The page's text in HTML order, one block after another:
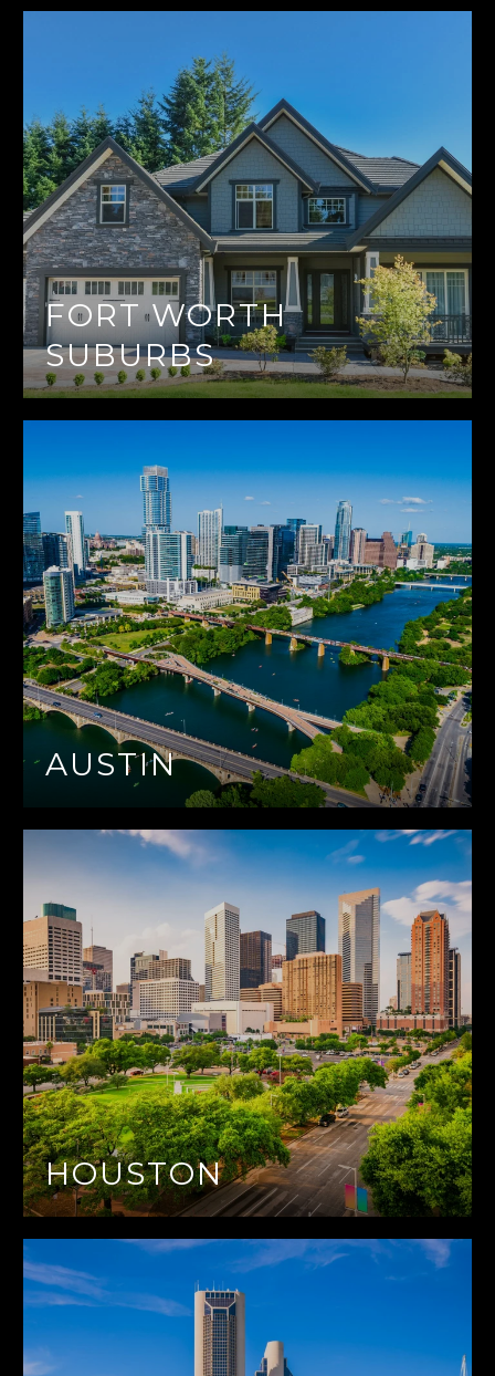
FORT WORTH
SUBURBS
AUSTIN
HOUSTON